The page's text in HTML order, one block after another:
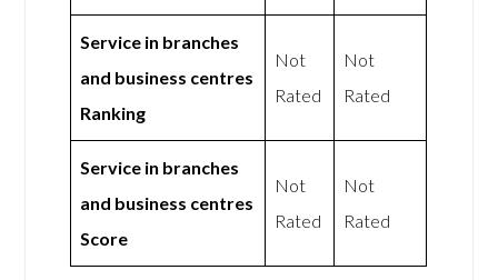
Service in branches
and business centres
Ranking
Not
Rated
Not
Rated
Service in branches
and business centres
Score
Not
Rated
Not
Rated